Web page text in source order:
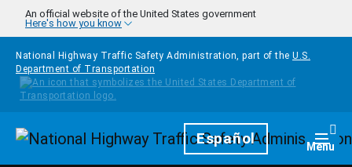
Skip to main content
An official website of the United States government
Here's how you know
National Highway Traffic Safety Administration, part of the U.S.
Department of Transportation
HomepageEspañol Menu